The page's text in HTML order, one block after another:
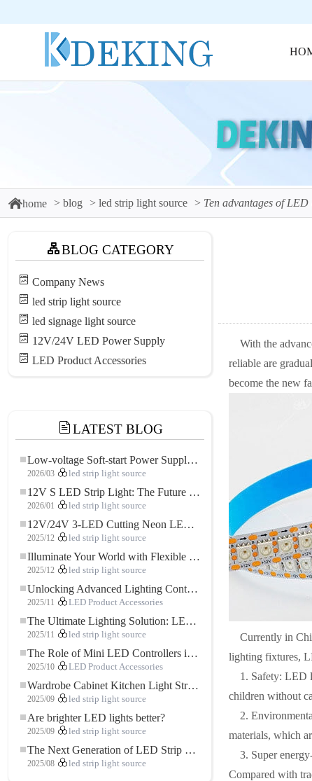
home blog led strip light source Ten advantages of
BLOG CATEGORY
Company News
led strip light source
led signage light source
12V/24V LED Power Supply
LED Product Accessories
LATEST BLOG
Low-voltage Soft-start Power Supply for LED Strip Lighting
2026/03 led strip light source
12V S LED Strip Light: The Future of Flexible, High-Performance LED Lighting
2026/01 led strip light source
12V/24V 3-LED Cutting Neon LED Strip: Modern Neon Lighting for Every Space
2025/12 led strip light source
Illuminate Your World with Flexible Low-voltage Neon LED Strip Light
2025/12 led strip light source
Unlocking Advanced Lighting Control: The Key Advantages of the 5–24V RGBW Controller
2025/11 LED Product Accessories
The Ultimate Lighting Solution: LED Flexible COB High-Density FOB Light Strip for Modern Illumination
2025/11 led strip light source
The Role of Mini LED Controllers in LED Strip Light Projects
2025/10 LED Product Accessories
Wardrobe Cabinet Kitchen Light Strip: The Touch COB LED Strip That Redefines Home and Commercial Lighting
2025/09 led strip light source
Are brighter LED lights better?
2025/09 led strip light source
The Next Generation of LED Strip Lights: Freely Cuttable for Unlimited Possibilities
2025/08 led strip light source
With the
reliable are
become the new
Currently in
lighting fixtures,
1. Safety: LED
children without
2.
materials, which
3. Super
Compared with